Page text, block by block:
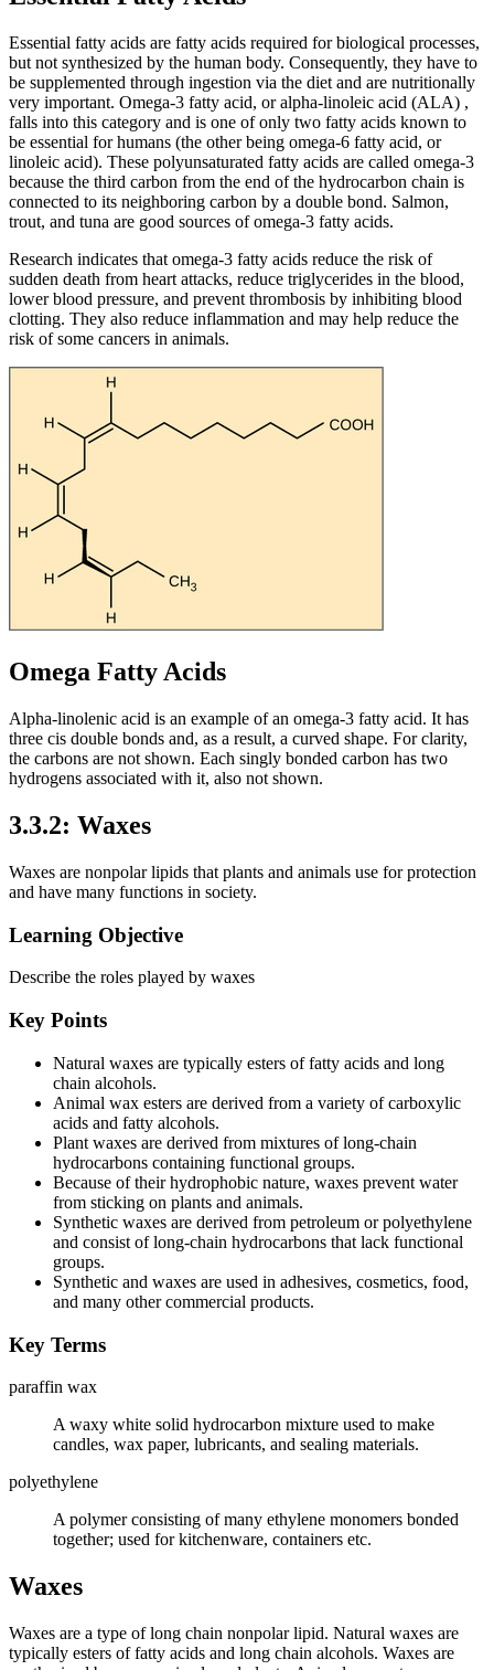
Essential fatty acids are fatty acids required for biological processes,
but not synthesized by the human body. Consequently, they have to
be supplemented through ingestion via the diet and are nutritionally
very important. Omega-3 fatty acid, or alpha-linoleic acid (ALA) ,
falls into this category and is one of only two fatty acids known to
be essential for humans (the other being omega-6 fatty acid, or
linoleic acid). These polyunsaturated fatty acids are called omega-3
because the third carbon from the end of the hydrocarbon chain is
connected to its neighboring carbon by a double bond. Salmon,
trout, and tuna are good sources of omega-3 fatty acids.
Research indicates that omega-3 fatty acids reduce the risk of
sudden death from heart attacks, reduce triglycerides in the blood,
lower blood pressure, and prevent thrombosis by inhibiting blood
clotting. They also reduce inflammation and may help reduce the
risk of some cancers in animals.
Omega Fatty Acids
Alpha-linolenic acid is an example of an omega-3 fatty acid. It has
three cis double bonds and, as a result, a curved shape. For clarity,
the carbons are not shown. Each singly bonded carbon has two
hydrogens associated with it, also not shown.
3.3.2: Waxes
Waxes are nonpolar lipids that plants and animals use for protection
and have many functions in society.
Learning Objective
Describe the roles played by waxes
Key Points
Natural waxes are typically esters of fatty acids and long
chain alcohols.
Animal wax esters are derived from a variety of carboxylic
acids and fatty alcohols.
Plant waxes are derived from mixtures of long-chain
hydrocarbons containing functional groups.
Because of their hydrophobic nature, waxes prevent water
from sticking on plants and animals.
Synthetic waxes are derived from petroleum or polyethylene
and consist of long-chain hydrocarbons that lack functional
groups.
Synthetic and waxes are used in adhesives, cosmetics, food,
and many other commercial products.
Key Terms
paraffin wax
A waxy white solid hydrocarbon mixture used to make
candles, wax paper, lubricants, and sealing materials.
polyethylene
A polymer consisting of many ethylene monomers bonded
together; used for kitchenware, containers etc.
Waxes
Waxes are a type of long chain nonpolar lipid. Natural waxes are
typically esters of fatty acids and long chain alcohols. Waxes are